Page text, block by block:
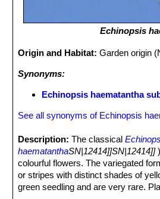
Echinopsis
Origin and Habitat:Garden origin
Synonyms:
Echinopsis haematantha
See all synonyms of Echinopsis
Description: The classical
haematanthaSN|12414]]SN|12414]]
colourful flowers. The variegated
or stripes with distinct shades of
green seedling and are very rare.